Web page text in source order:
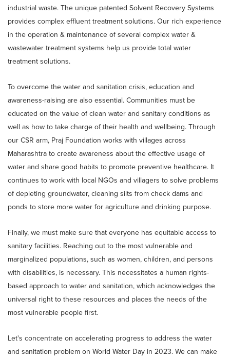
industrial waste. The unique patented Solvent Recovery Systems
provides complex effluent treatment solutions. Our rich experience
in the operation & maintenance of several complex water &
wastewater treatment systems help us provide total water
treatment solutions.
To overcome the water and sanitation crisis, education and
awareness-raising are also essential. Communities must be
educated on the value of clean water and sanitary conditions as
well as how to take charge of their health and wellbeing. Through
our CSR arm, Praj Foundation works with villages across
Maharashtra to create awareness about the effective usage of
water and share good habits to promote preventive healthcare. It
continues to work with local NGOs and villagers to solve problems
of depleting groundwater, cleaning silts from check dams and
ponds to store more water for agriculture and drinking purpose.
Finally, we must make sure that everyone has equitable access to
sanitary facilities. Reaching out to the most vulnerable and
marginalized populations, such as women, children, and persons
with disabilities, is necessary. This necessitates a human rights-
based approach to water and sanitation, which acknowledges the
universal right to these resources and places the needs of the
most vulnerable people first.
Let's concentrate on accelerating progress to address the water
and sanitation problem on World Water Day in 2023. We can make